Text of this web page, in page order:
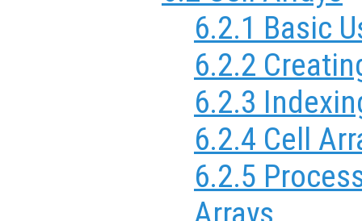
6.2.1 Basic
6.2.2
6.2.3
6.2.4 Cell
6.2.5
Arrays